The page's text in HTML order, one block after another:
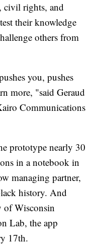
civil rights, and
their knowledge
others from
you, pushes
more, "said Geraud
Communications
prototype nearly 30
in a notebook in
managing partner,
history. And
of Wisconsin
Lab, the app
17th.